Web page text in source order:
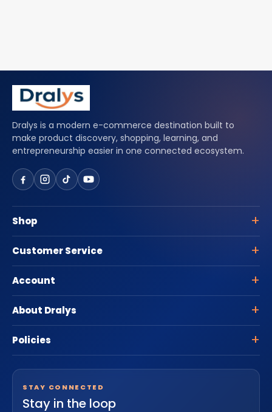
Dralys is a modern e-commerce destination built to
make product discovery, shopping, learning, and
entrepreneurship easier in one connected ecosystem.
Shop
Customer Service
Account
About Dralys
Policies
STAY CONNECTED
Stay in the loop